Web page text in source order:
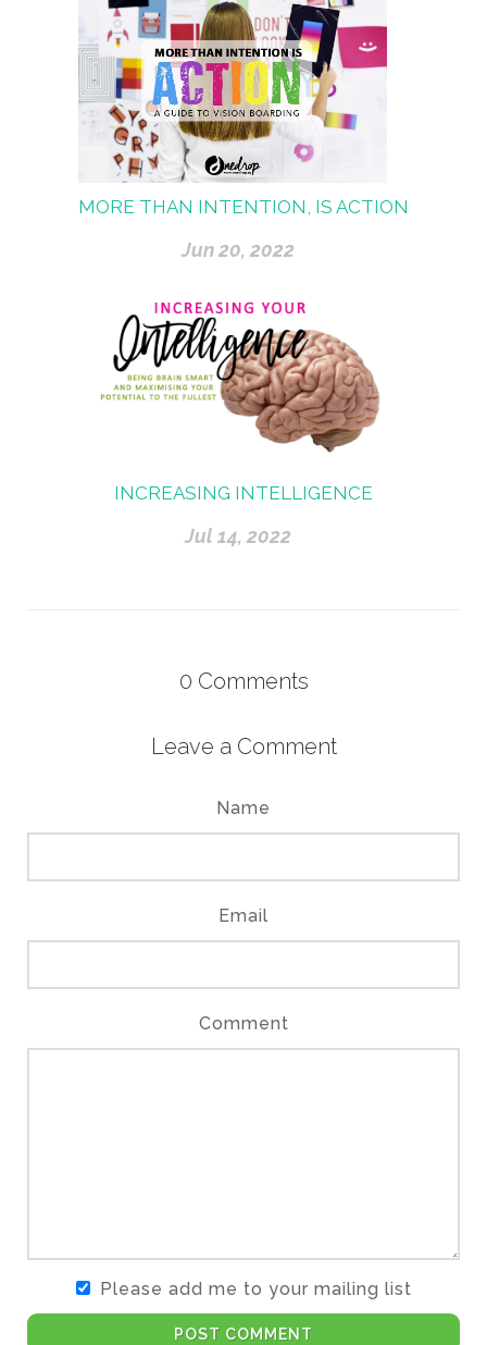
MORE THAN INTENTION, IS ACTION
Jun 20, 2022
INCREASING INTELLIGENCE
Jul 14, 2022
0 Comments
Leave a Comment
Name
Email
Comment
Please add me to your mailing list
POST COMMENT